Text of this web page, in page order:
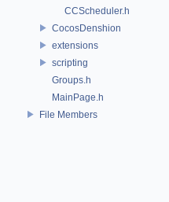
CCScheduler.h
CocosDenshion
extensions
scripting
Groups.h
MainPage.h
File Members